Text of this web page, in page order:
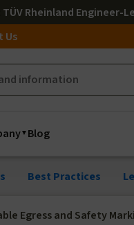
TÜV Rheinland Engineer-
Us
Blog
Best Practices
Egress and Safety